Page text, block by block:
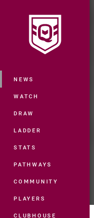
Main
NEWS
WATCH
DRAW
LADDER
STATS
PATHWAYS
COMMUNITY
PLAYERS
CLUBHOUSE